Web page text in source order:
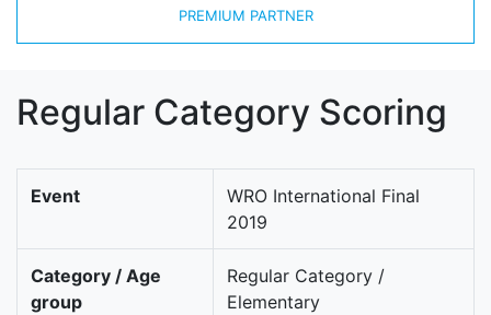
PREMIUM PARTNER
Regular Category Scoring
Event
WRO International Final
2019
Category / Age
group
Regular Category /
Elementary